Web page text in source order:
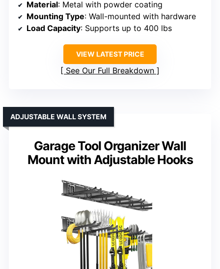
Material: Metal with powder coating
Mounting Type: Wall-mounted with hardware
Load Capacity: Supports up to 400 lbs
VIEW LATEST PRICE
See Our Full Breakdown
Garage Tool Organizer Wall
Mount with Adjustable Hooks
ADJUSTABLE WALL SYSTEM